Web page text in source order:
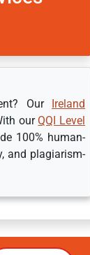
Our Ireland
ourQQI Level
100% human-
and plagiarism-